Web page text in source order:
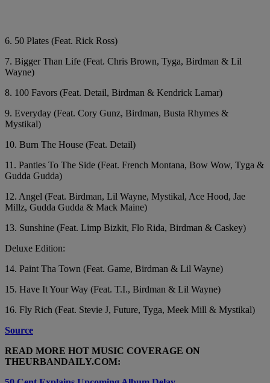
6. 50 Plates (Feat. Rick Ross)
7. Bigger Than Life (Feat. Chris Brown, Tyga, Birdman & Lil
Wayne)
8. 100 Favors (Feat. Detail, Birdman & Kendrick Lamar)
9. Everyday (Feat. Cory Gunz, Birdman, Busta Rhymes &
Mystikal)
10. Burn The House (Feat. Detail)
11. Panties To The Side (Feat. French Montana, Bow Wow, Tyga &
Gudda Gudda)
12. Angel (Feat. Birdman, Lil Wayne, Mystikal, Ace Hood, Jae
Millz, Gudda Gudda & Mack Maine)
13. Sunshine (Feat. Limp Bizkit, Flo Rida, Birdman & Caskey)
Deluxe Edition:
14. Paint Tha Town (Feat. Game, Birdman & Lil Wayne)
15. Have It Your Way (Feat. T.I., Birdman & Lil Wayne)
16. Fly Rich (Feat. Stevie J, Future, Tyga, Meek Mill & Mystikal)
Source
READ MORE HOT MUSIC COVERAGE ON
THEURBANDAILY.COM: